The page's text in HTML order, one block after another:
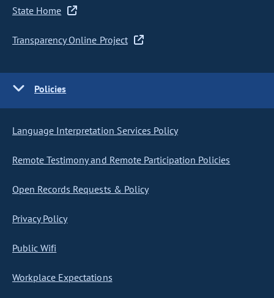
State Home
Transparency Online Project
Policies
Language Interpretation Services Policy
Remote Testimony and Remote Participation Policies
Open Records Requests & Policy
Privacy Policy
Public Wifi
Workplace Expectations